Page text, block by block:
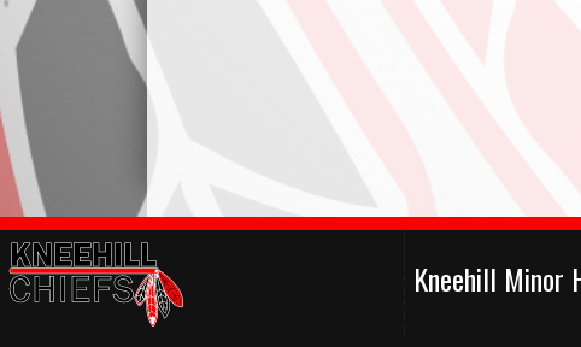
Kneehill Minor